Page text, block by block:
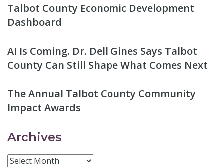
Talbot County Economic Development
Dashboard
AI Is Coming. Dr. Dell Gines Says Talbot
County Can Still Shape What Comes Next
The Annual Talbot County Community
Impact Awards
Archives